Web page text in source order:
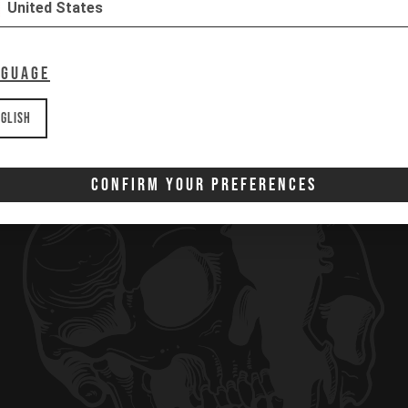
United States
Confirm Your Preferences
Download